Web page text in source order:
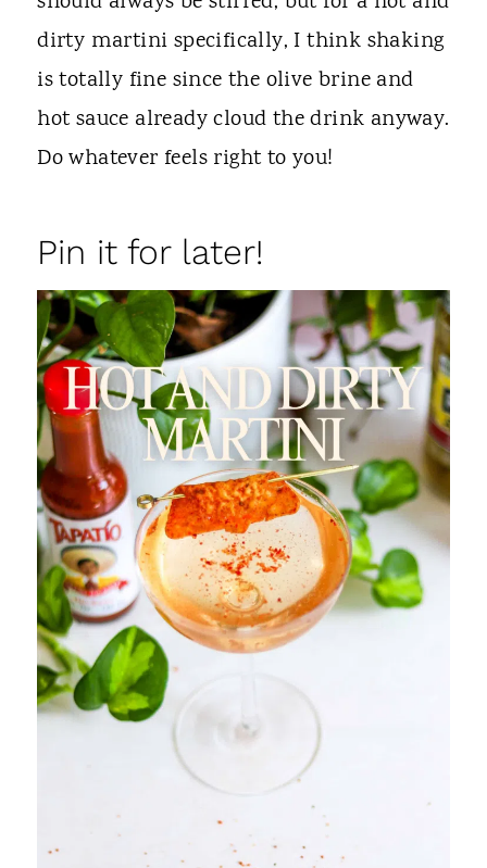
dirty martini specifically, I think shaking
is totally fine since the olive brine and
hot sauce already cloud the drink anyway.
Do whatever feels right to you!
Pin it for later!